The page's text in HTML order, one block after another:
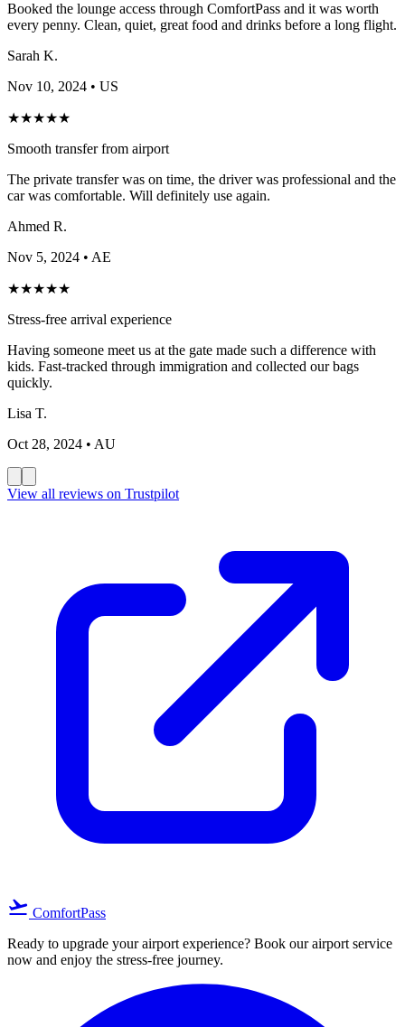
Booked the lounge access through ComfortPass and it was worth
every penny. Clean, quiet, great food and drinks before a long flight.
Sarah K.
Nov 10, 2024 • US
★★★★★
Smooth transfer from airport
The private transfer was on time, the driver was professional and the
car was comfortable. Will definitely use again.
Ahmed R.
Nov 5, 2024 • AE
★★★★★
Stress-free arrival experience
Having someone meet us at the gate made such a difference with
kids. Fast-tracked through immigration and collected our bags
quickly.
Lisa T.
Oct 28, 2024 • AU
View all reviews on Trustpilot
flight_takeoff ComfortPass
Ready to upgrade your airport experience? Book our airport service
now and enjoy the stress-free journey.